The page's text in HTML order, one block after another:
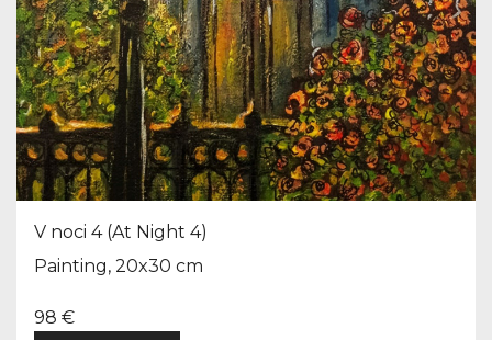
V noci 4 (At Night 4)
Painting, 20x30 cm
98 €